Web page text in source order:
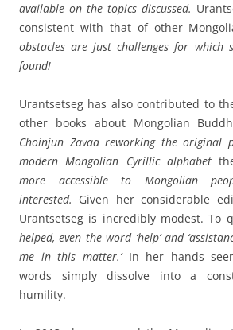
available on the topics discussed.
consistent with that of other
obstacles are just challenges for which
found!
Urantsetseg has also contributed to
other books about Mongolian
Choinjun Zavaa reworking the original
modern Mongolian Cyrillic alphabet
more accessible to Mongolian
interested. Given her considerable
Urantsetseg is incredibly modest. To
helped, even the word ‘help’ and
me in this matter.’ In her hands
words simply dissolve into a
humility.